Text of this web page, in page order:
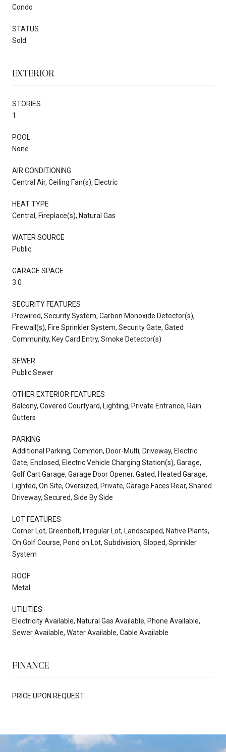
Condo
STATUS
Sold
EXTERIOR
STORIES
1
POOL
None
AIR CONDITIONING
Central Air, Ceiling Fan(s), Electric
HEAT TYPE
Central, Fireplace(s), Natural Gas
WATER SOURCE
Public
GARAGE SPACE
3.0
SECURITY FEATURES
Prewired, Security System, Carbon Monoxide Detector(s),
Firewall(s), Fire Sprinkler System, Security Gate, Gated
Community, Key Card Entry, Smoke Detector(s)
SEWER
Public Sewer
OTHER EXTERIOR FEATURES
Balcony, Covered Courtyard, Lighting, Private Entrance, Rain
Gutters
PARKING
Additional Parking, Common, Door-Multi, Driveway, Electric
Gate, Enclosed, Electric Vehicle Charging Station(s), Garage,
Golf Cart Garage, Garage Door Opener, Gated, Heated Garage,
Lighted, On Site, Oversized, Private, Garage Faces Rear, Shared
Driveway, Secured, Side By Side
LOT FEATURES
Corner Lot, Greenbelt, Irregular Lot, Landscaped, Native Plants,
On Golf Course, Pond on Lot, Subdivision, Sloped, Sprinkler
System
ROOF
Metal
UTILITIES
Electricity Available, Natural Gas Available, Phone Available,
Sewer Available, Water Available, Cable Available
FINANCE
PRICE UPON REQUEST